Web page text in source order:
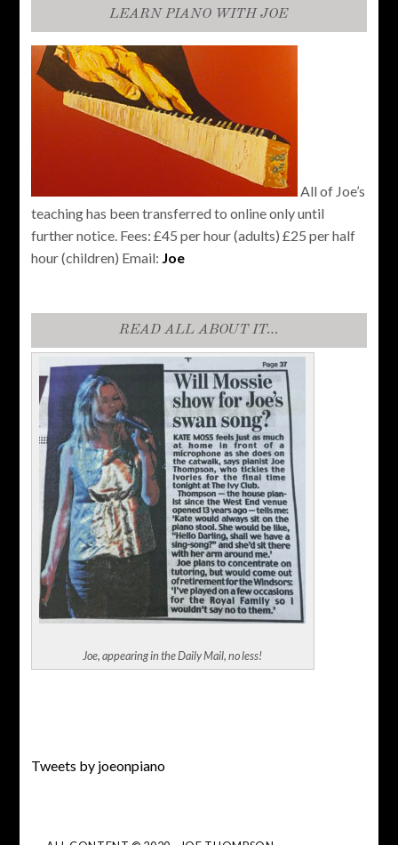
LEARN PIANO WITH JOE
All of Joe’s
teaching has been transferred to online only until
further notice. Fees: £45 per hour (adults) £25 per half
hour (children) Email: Joe
READ ALL ABOUT IT…
Joe, appearing in the Daily Mail, no less!
Tweets by joeonpiano